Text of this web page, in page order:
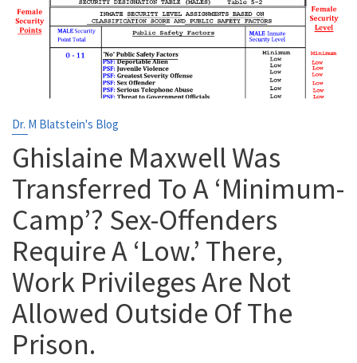
Dr. M Blatstein's Blog
Ghislaine Maxwell Was
Transferred To A ‘Minimum-
Camp’? Sex-Offenders
Require A ‘Low.’ There,
Work Privileges Are Not
Allowed Outside Of The
Prison.